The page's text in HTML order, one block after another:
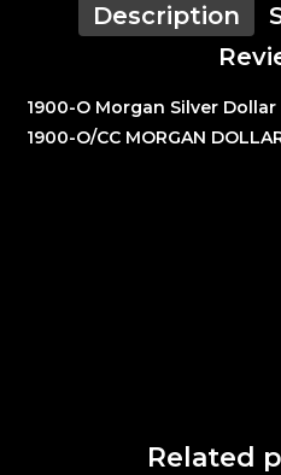
Description
1900-O Morgan Silver Dollar
1900-O/CC MORGAN
Related